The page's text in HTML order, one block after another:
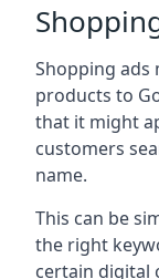
Shopping ads
products to
that it might
customers
name.
This can be
the right
certain digital